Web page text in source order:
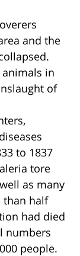
and the
in
of
to 1837
tore
as many
than half
had died
numbers
people.